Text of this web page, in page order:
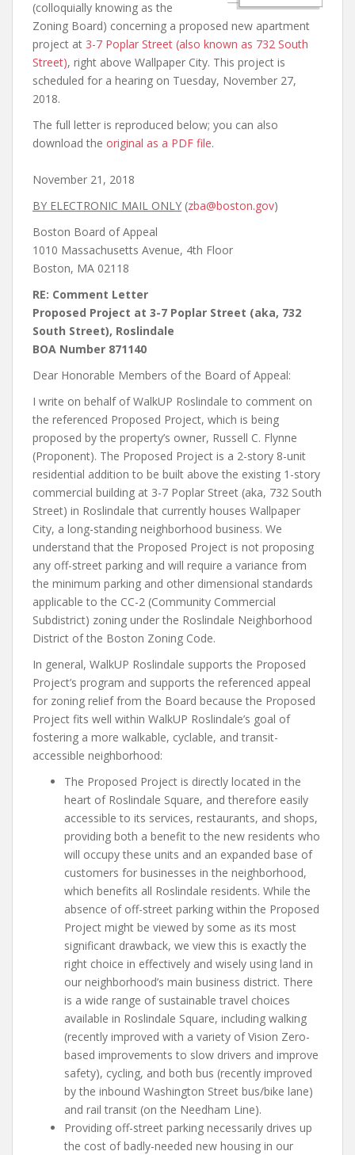
(colloquially knowing as the
Zoning Board) concerning a proposed new apartment
project at 3-7 Poplar Street (also known as 732 South
Street), right above Wallpaper City. This project is
scheduled for a hearing on Tuesday, November 27,
2018.
The full letter is reproduced below; you can also
download the original as a PDF file.
November 21, 2018
BY ELECTRONIC MAIL ONLY (zba@boston.gov)
Boston Board of Appeal
1010 Massachusetts Avenue, 4th Floor
Boston, MA 02118
RE: Comment Letter
Proposed Project at 3-7 Poplar Street (aka, 732
South Street), Roslindale
BOA Number 871140
Dear Honorable Members of the Board of Appeal:
I write on behalf of WalkUP Roslindale to comment on
the referenced Proposed Project, which is being
proposed by the property’s owner, Russell C. Flynne
(Proponent). The Proposed Project is a 2-story 8-unit
residential addition to be built above the existing 1-story
commercial building at 3-7 Poplar Street (aka, 732 South
Street) in Roslindale that currently houses Wallpaper
City, a long-standing neighborhood business. We
understand that the Proposed Project is not proposing
any off-street parking and will require a variance from
the minimum parking and other dimensional standards
applicable to the CC-2 (Community Commercial
Subdistrict) zoning under the Roslindale Neighborhood
District of the Boston Zoning Code.
In general, WalkUP Roslindale supports the Proposed
Project’s program and supports the referenced appeal
for zoning relief from the Board because the Proposed
Project fits well within WalkUP Roslindale’s goal of
fostering a more walkable, cyclable, and transit-
accessible neighborhood:
The Proposed Project is directly located in the
heart of Roslindale Square, and therefore easily
accessible to its services, restaurants, and shops,
providing both a benefit to the new residents who
will occupy these units and an expanded base of
customers for businesses in the neighborhood,
which benefits all Roslindale residents. While the
absence of off-street parking within the Proposed
Project might be viewed by some as its most
significant drawback, we view this is exactly the
right choice in effectively and wisely using land in
our neighborhood’s main business district. There
is a wide range of sustainable travel choices
available in Roslindale Square, including walking
(recently improved with a variety of Vision Zero-
based improvements to slow drivers and improve
safety), cycling, and both bus (recently improved
by the inbound Washington Street bus/bike lane)
and rail transit (on the Needham Line).
Providing off-street parking necessarily drives up
the cost of badly-needed new housing in our